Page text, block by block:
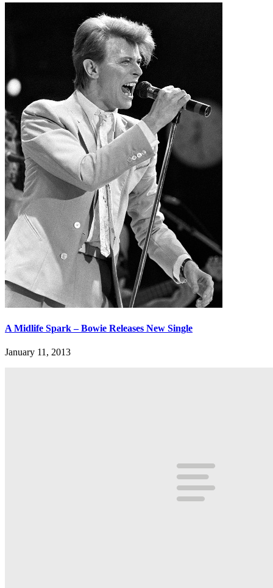
A Midlife Spark – Bowie Releases New Single
January 11, 2013